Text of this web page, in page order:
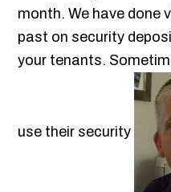
month. We have done
past on security
your tenants.
use their security